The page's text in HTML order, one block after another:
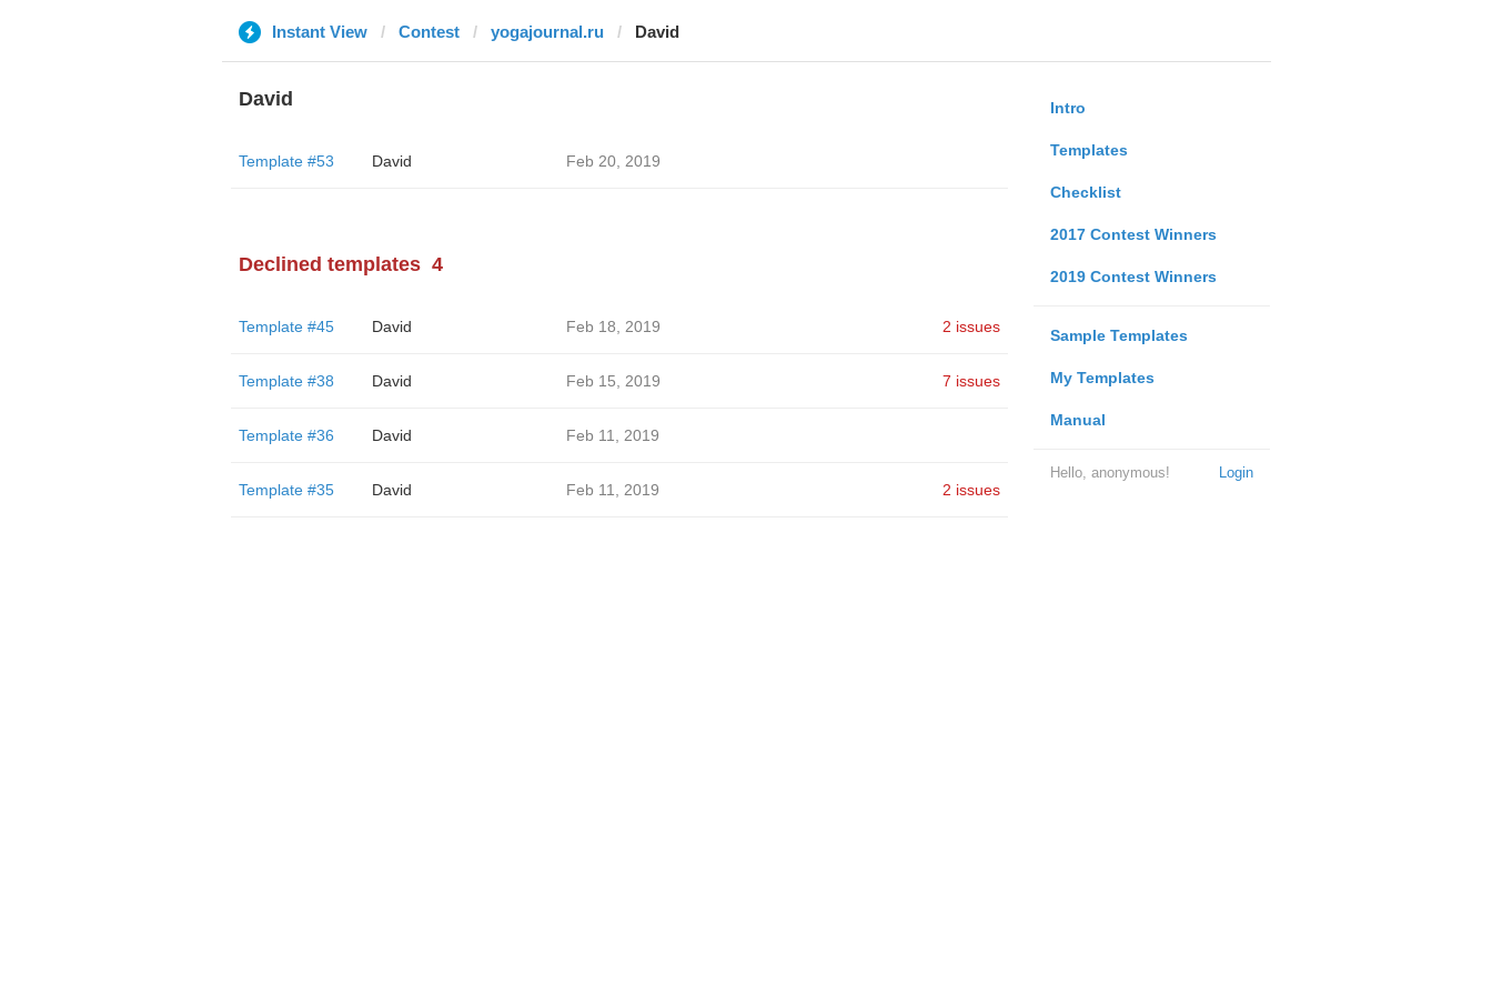
Instant View Contest yogajournal.ru David
Intro
Templates
Checklist
2017 Contest Winners
2019 Contest Winners
Sample Templates
My Templates
Manual
Login
Hello, anonymous!
David
Template #53 David Feb 20, 2019
Declined templates 4
Template #45 David Feb 18, 2019 2 issues
Template #38 David Feb 15, 2019 7 issues
Template #36 David Feb 11, 2019
Template #35 David Feb 11, 2019 2 issues